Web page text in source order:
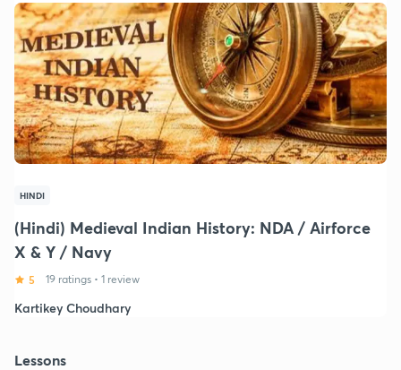
HINDI
(Hindi) Medieval Indian History: NDA / Airforce
X & Y / Navy
5 19 ratings • 1 review
Kartikey Choudhary
Lessons